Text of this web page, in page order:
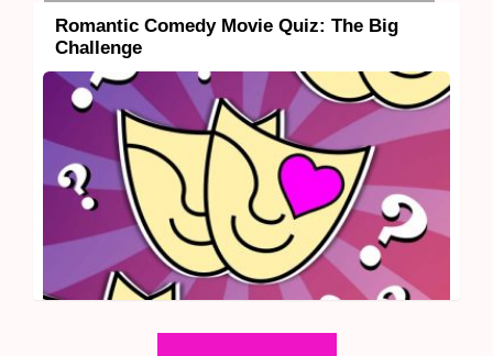
Romantic Comedy Movie Quiz: The Big
Challenge